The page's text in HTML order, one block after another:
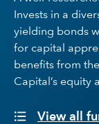
Register for
Invests in a
yielding bonds
for capital
benefits from
Capital’s equity
View all